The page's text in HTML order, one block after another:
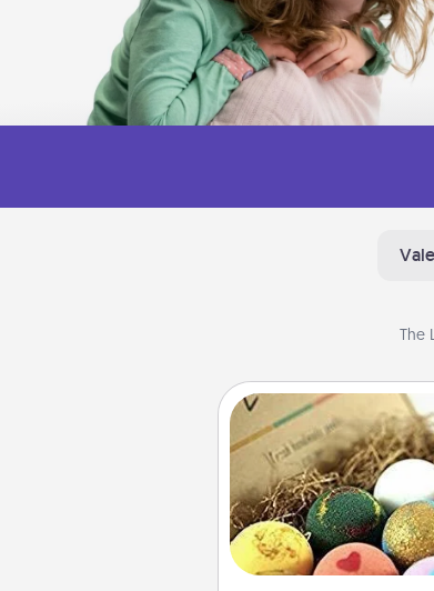
The
Bath
Bath bombs can
explosion for the
relaxing in a bath.
that leaves the skin